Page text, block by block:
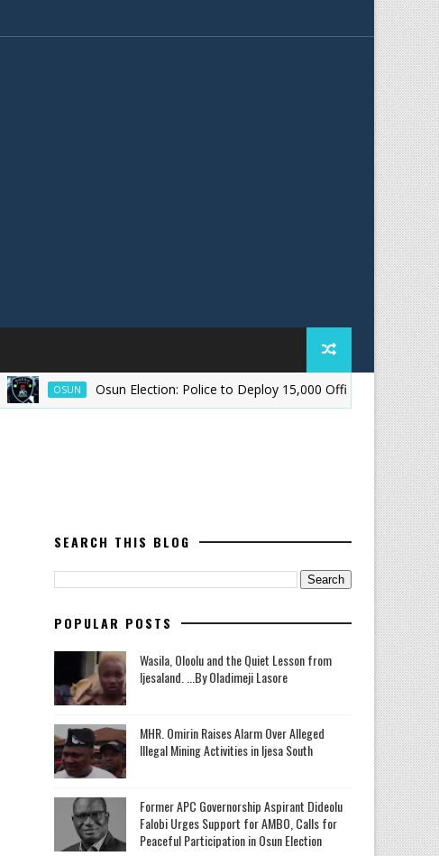
OSUN Osun Election: Police to Deploy 15,000 Officers for August 15 Poll
SEARCH THIS BLOG
POPULAR POSTS
Wasila, Oloolu and the Quiet Lesson from
Ijesaland. ...By Oladimeji Lasore
MHR. Omirin Raises Alarm Over Alleged
Illegal Mining Activities in Ijesa South
‎Former APC Governorship Aspirant Dideolu
Falobi Urges Support for AMBO, Calls for
Peaceful Participation in Osun Election